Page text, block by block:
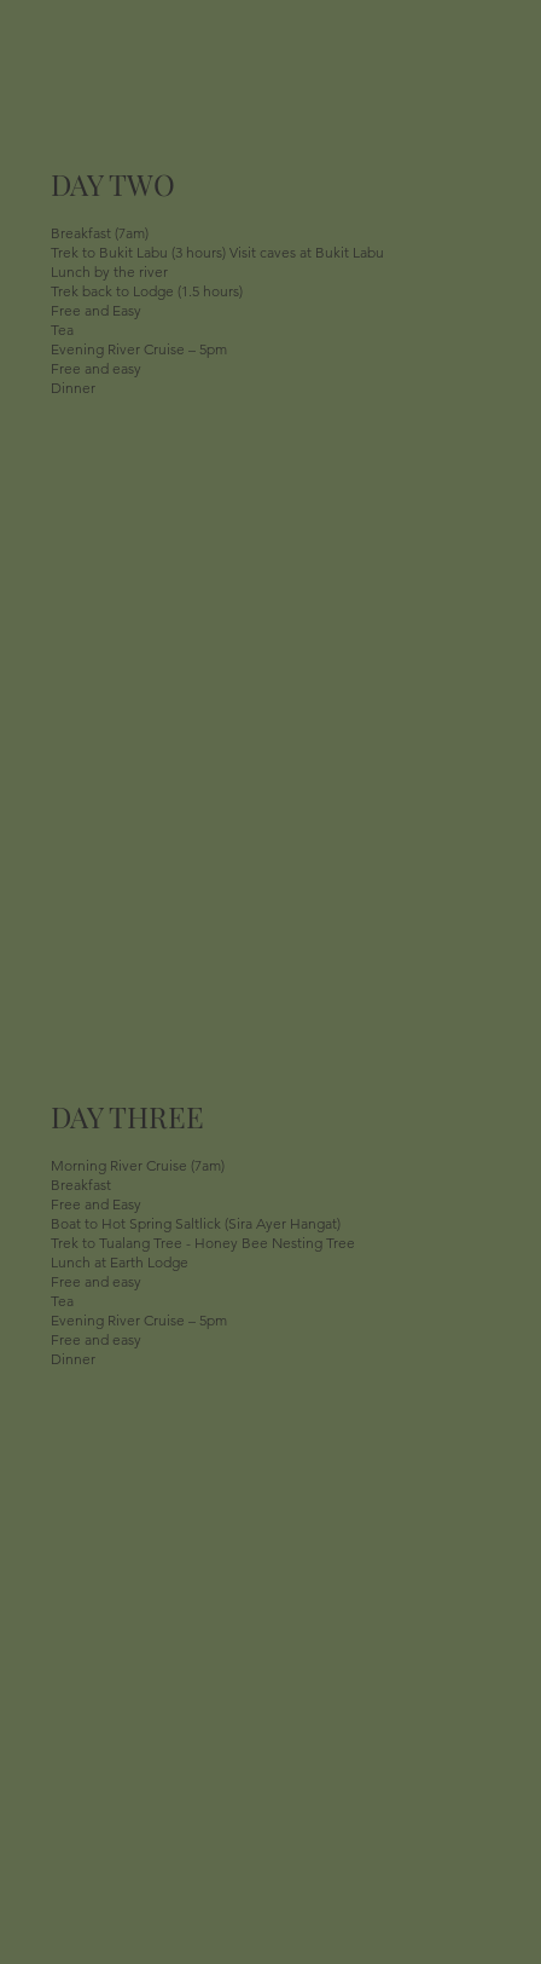
DAY TWO
Breakfast (7am)
Trek to Bukit Labu (3 hours) Visit caves at Bukit Labu
Lunch by the river
Trek back to Lodge (1.5 hours)
Free and Easy
Tea
Evening River Cruise – 5pm
Free and easy
Dinner
DAY THREE
Morning River Cruise (7am)
Breakfast
Free and Easy
Boat to Hot Spring Saltlick (Sira Ayer Hangat)
Trek to Tualang Tree - Honey Bee Nesting Tree
Lunch at Earth Lodge
Free and easy
Tea
Evening River Cruise – 5pm
Free and easy
Dinner